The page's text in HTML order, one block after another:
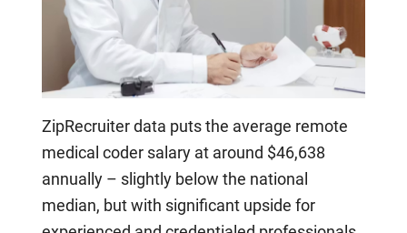
ZipRecruiter data puts the average remote
medical coder salary at around $46,638
annually – slightly below the national
median, but with significant upside for